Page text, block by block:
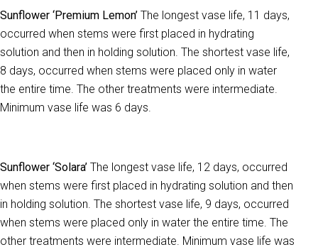
Sunflower ‘Premium Lemon’ The longest vase life, 11 days,
occurred when stems were first placed in hydrating
solution and then in holding solution. The shortest vase life,
8 days, occurred when stems were placed only in water
the entire time. The other treatments were intermediate.
Minimum vase life was 6 days.
Sunflower ‘Solara’ The longest vase life, 12 days, occurred
when stems were first placed in hydrating solution and then
in holding solution. The shortest vase life, 9 days, occurred
when stems were placed only in water the entire time. The
other treatments were intermediate. Minimum vase life was